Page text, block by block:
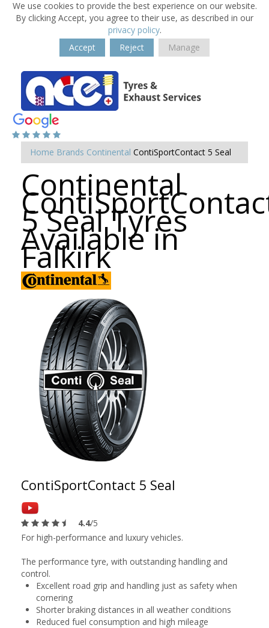
We use cookies to provide the best experience on our website.
By clicking Accept, you agree to their use, as described in our
privacy policy.
Accept
Reject Manage
Home Brands Continental ContiSportContact 5 Seal
Continental
5 Seal Tyres
Available in
Falkirk
ContiSportContact 5 Seal
4.4/5
For high-performance and luxury vehicles.
The performance tyre, with outstanding handling and
control.
Excellent road grip and handling just as safety when
cornering
Shorter braking distances in all weather conditions
Reduced fuel consumption and high mileage